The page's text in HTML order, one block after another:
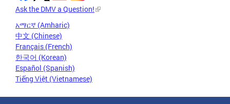
Ask the DMV a Question!
አማርኛ (Amharic)
中文 (Chinese)
Français (French)
한국어 (Korean)
Español (Spanish)
Tiếng Việt (Vietnamese)